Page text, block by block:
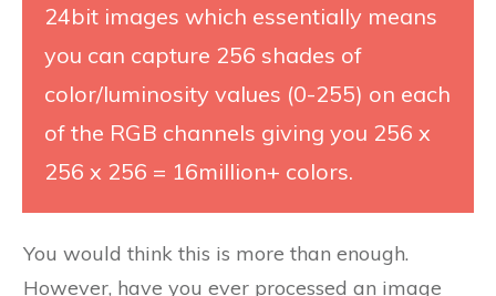
24bit images which essentially means
you can capture 256 shades of
color/luminosity values (0-255) on each
of the RGB channels giving you 256 x
256 x 256 = 16million+ colors.
You would think this is more than enough.
However, have you ever processed an image